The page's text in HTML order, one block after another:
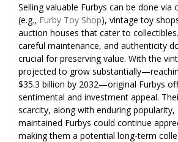
Selling valuable Furbys can be done via
(e.g., Furby Toy Shop), vintage toy
auction houses that cater to
careful maintenance, and authenticity
crucial for preserving value. With the
projected to grow
$35.3 billion by 2032—original Furbys
sentimental and investment appeal.
scarcity, along with enduring
maintained Furbys could continue
making them a potential long-term